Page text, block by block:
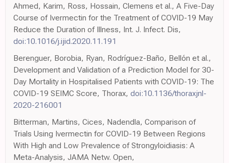
Ahmed, Karim, Ross, Hossain, Clemens et al., A Five-Day
Course of Ivermectin for the Treatment of COVID-19 May
Reduce the Duration of Illness, Int. J. Infect. Dis,
doi:10.1016/j.ijid.2020.11.191
Berenguer, Borobia, Ryan, Rodríguez-Baño, Bellón et al.,
Development and Validation of a Prediction Model for 30-
Day Mortality in Hospitalised Patients with COVID-19: The
COVID-19 SEIMC Score, Thorax, doi:10.1136/thoraxjnl-
2020-216001
Bitterman, Martins, Cices, Nadendla, Comparison of
Trials Using Ivermectin for COVID-19 Between Regions
With High and Low Prevalence of Strongyloidiasis: A
Meta-Analysis, JAMA Netw. Open,